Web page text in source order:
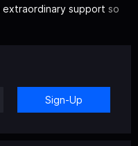
extraordinary support so
Sign-Up